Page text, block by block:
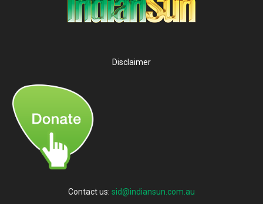
Disclaimer
Contact us: sid@indiansun.com.au